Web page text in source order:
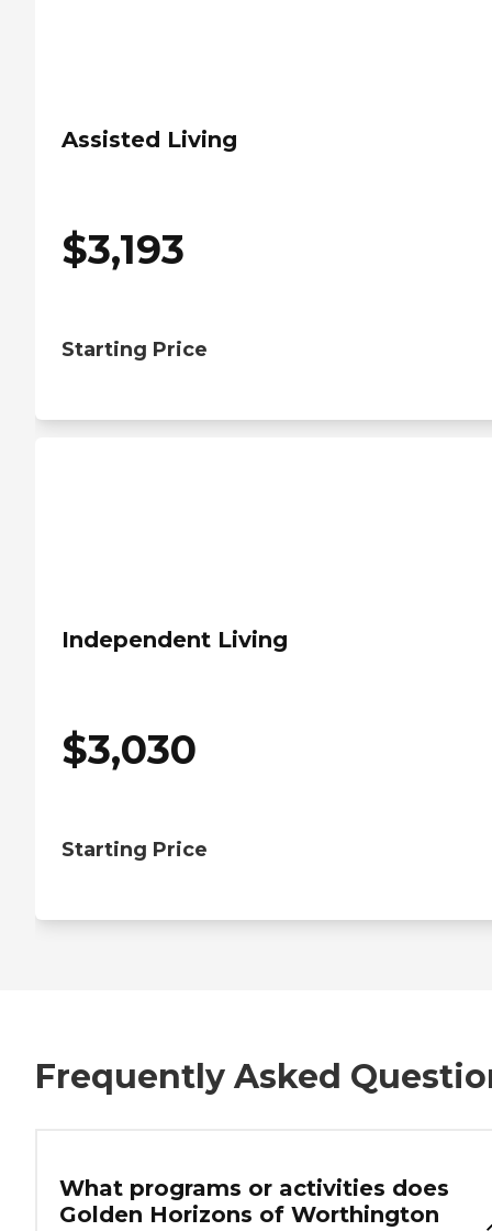
Assisted Living
$3,193
Starting Price
Independent Living
$3,030
Starting Price
Frequently Asked
What programs or activities does
Golden Horizons of Worthington